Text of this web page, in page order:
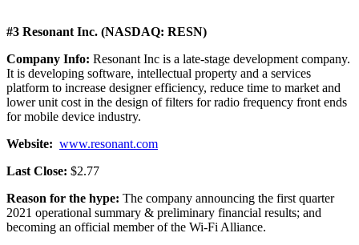
#3 Resonant Inc. (NASDAQ: RESN)
Company Info: Resonant Inc is a late-stage development company.
It is developing software, intellectual property and a services
platform to increase designer efficiency, reduce time to market and
lower unit cost in the design of filters for radio frequency front ends
for mobile device industry.
Website: www.resonant.com
Last Close: $2.77
Reason for the hype: The company announcing the first quarter
2021 operational summary & preliminary financial results; and
becoming an official member of the Wi-Fi Alliance.